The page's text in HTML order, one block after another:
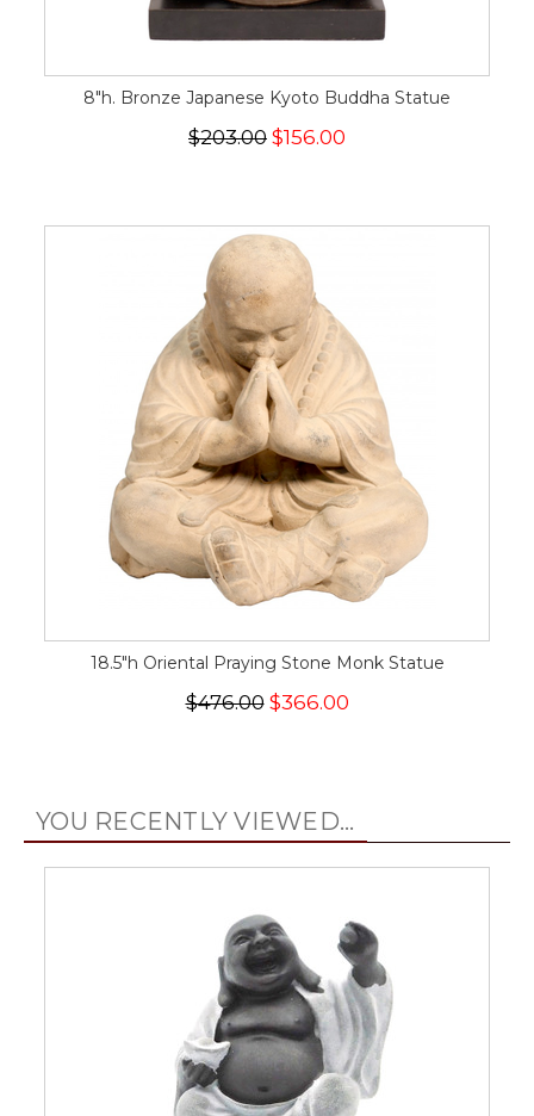
8"h. Bronze Japanese Kyoto Buddha Statue
$203.00 $156.00
18.5"h Oriental Praying Stone Monk Statue
$476.00$366.00
YOU RECENTLY VIEWED...